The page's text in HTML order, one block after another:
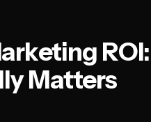
Matters